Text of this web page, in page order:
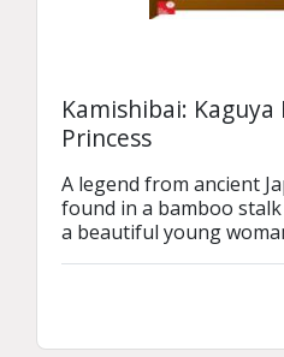
Kamishibai:
Princess
A legend from ancient
found in a bamboo
a beautiful young